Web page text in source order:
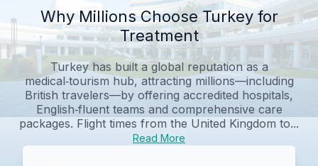
Why Millions Choose Turkey for
Treatment
Turkey has built a global reputation as a
medical‑tourism hub, attracting millions—including
British travelers—by offering accredited hospitals,
English‑fluent teams and comprehensive care
packages. Flight times from the United Kingdom to...
Read More